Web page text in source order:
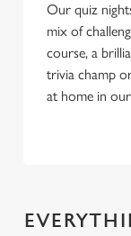
Our quiz
mix of
course, a
trivia champ
at home in